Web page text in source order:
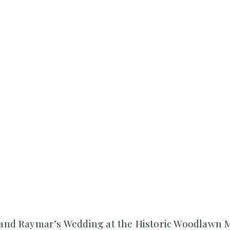
Raymar’s Wedding at the Historic Woodlawn